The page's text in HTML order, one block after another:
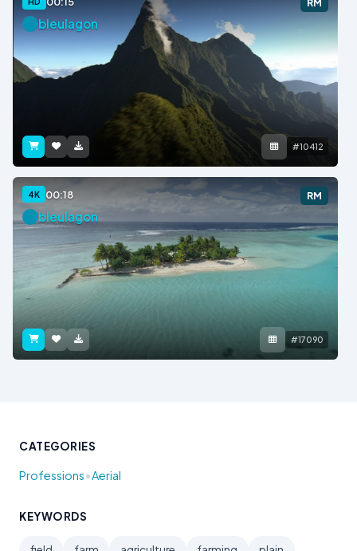
RM
bleulagon
#10412
4K 00:18 RM
bleulagon
#17090
CATEGORIES
Professions•Aerial
KEYWORDS